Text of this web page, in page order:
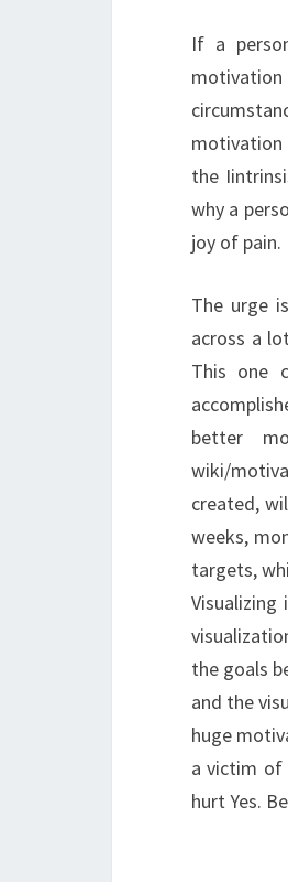
If a
motivation
the
why a
joy of pain.
The urge
across a
This one
better
wiki/
created,
weeks,
targets,
Visualizing
the goals
and the
huge
a victim of
hurt Yes.